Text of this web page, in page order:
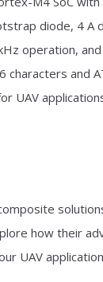
diode, 4
operation,
characters and
UAV
how their
UAV